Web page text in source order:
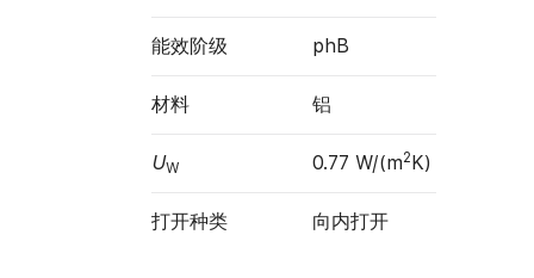
能效阶级 phB
材料 铝
UW 0.77 W/(m2K)
打开种类 向内打开